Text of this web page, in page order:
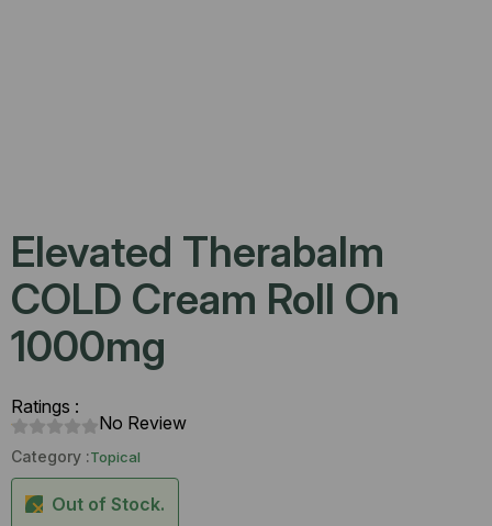
Elevated Therabalm
COLD Cream Roll On
1000mg
Ratings :
No Review
Category :Topical
Out of Stock.